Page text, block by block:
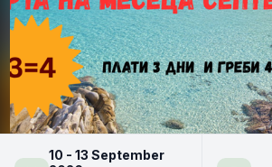
Diaporos Island and
10 - 13 September